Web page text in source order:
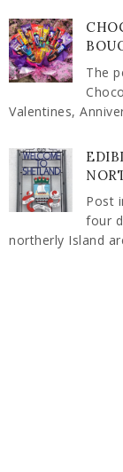
The
Valentines,
Post
four
northerly Island